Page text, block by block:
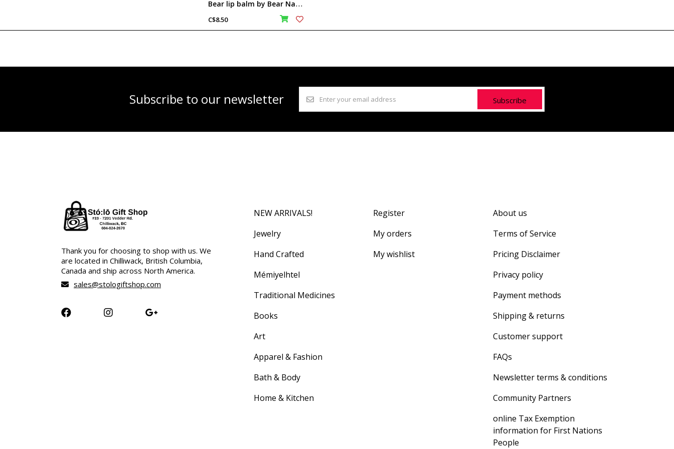
B
ear lip balm by Bear Naked Wonders
C$8.50
Subscribe to our newsletter Subscribe
Thank you for choosing to shop with us. We
are located in Chilliwack, British Columbia,
Canada and ship across North America.
sales@stologiftshop.com
NEW ARRIVALS!
Jewelry
Hand Crafted
Mémiyelhtel
Traditional Medicines
Books
Art
Apparel & Fashion
Bath & Body
Home & Kitchen
Register
My orders
My wishlist
About us
Terms of Service
Pricing Disclaimer
Privacy policy
Payment methods
Shipping & returns
Customer support
FAQs
Newsletter terms & conditions
Community Partners
online Tax Exemption
information for First Nations
People